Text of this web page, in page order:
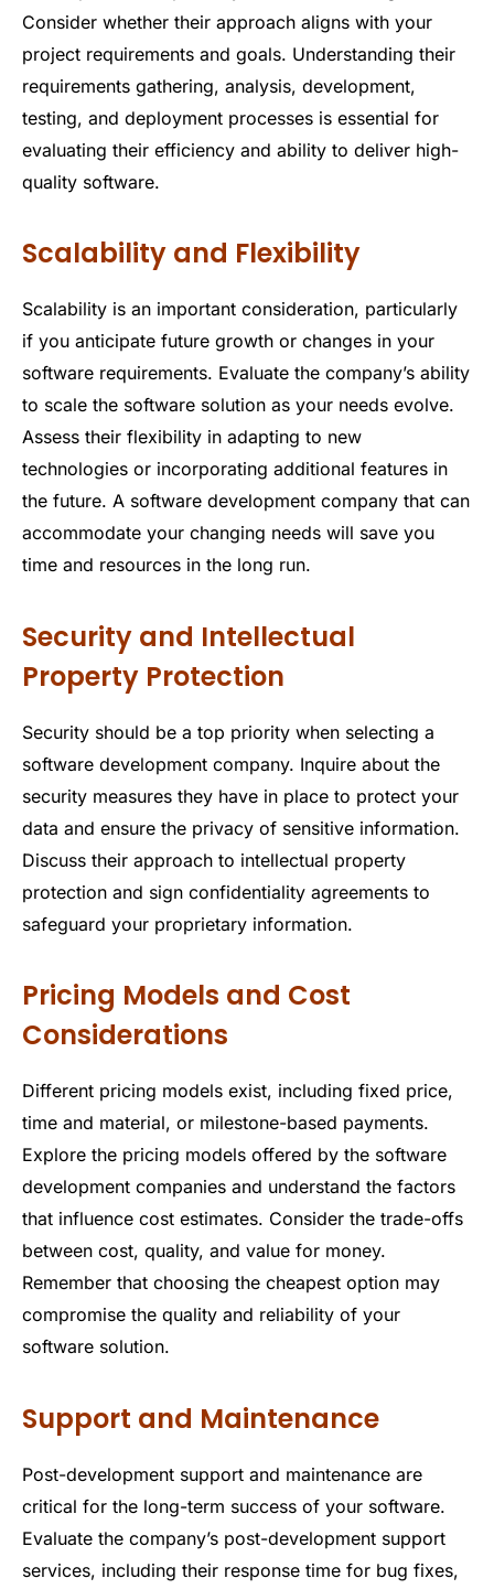
Consider whether their approach aligns with your
project requirements and goals. Understanding their
requirements gathering, analysis, development,
testing, and deployment processes is essential for
evaluating their efficiency and ability to deliver high-
quality software.
Scalability and Flexibility
Scalability is an important consideration, particularly
if you anticipate future growth or changes in your
software requirements. Evaluate the company’s ability
to scale the software solution as your needs evolve.
Assess their flexibility in adapting to new
technologies or incorporating additional features in
the future. A software development company that can
accommodate your changing needs will save you
time and resources in the long run.
Security and Intellectual
Property Protection
Security should be a top priority when selecting a
software development company. Inquire about the
security measures they have in place to protect your
data and ensure the privacy of sensitive information.
Discuss their approach to intellectual property
protection and sign confidentiality agreements to
safeguard your proprietary information.
Pricing Models and Cost
Considerations
Different pricing models exist, including fixed price,
time and material, or milestone-based payments.
Explore the pricing models offered by the software
development companies and understand the factors
that influence cost estimates. Consider the trade-offs
between cost, quality, and value for money.
Remember that choosing the cheapest option may
compromise the quality and reliability of your
software solution.
Support and Maintenance
Post-development support and maintenance are
critical for the long-term success of your software.
Evaluate the company’s post-development support
services, including their response time for bug fixes,